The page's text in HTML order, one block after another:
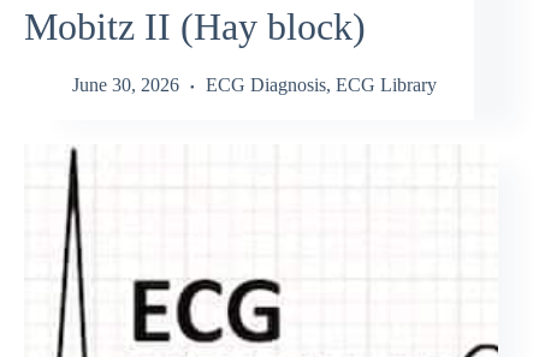
Mobitz II (Hay block)
June 30, 2026 ECG Diagnosis, ECG Library